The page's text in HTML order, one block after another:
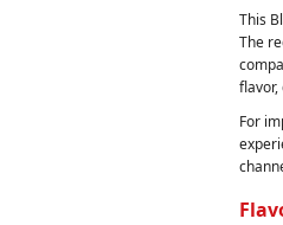
This
The
flavor,
For